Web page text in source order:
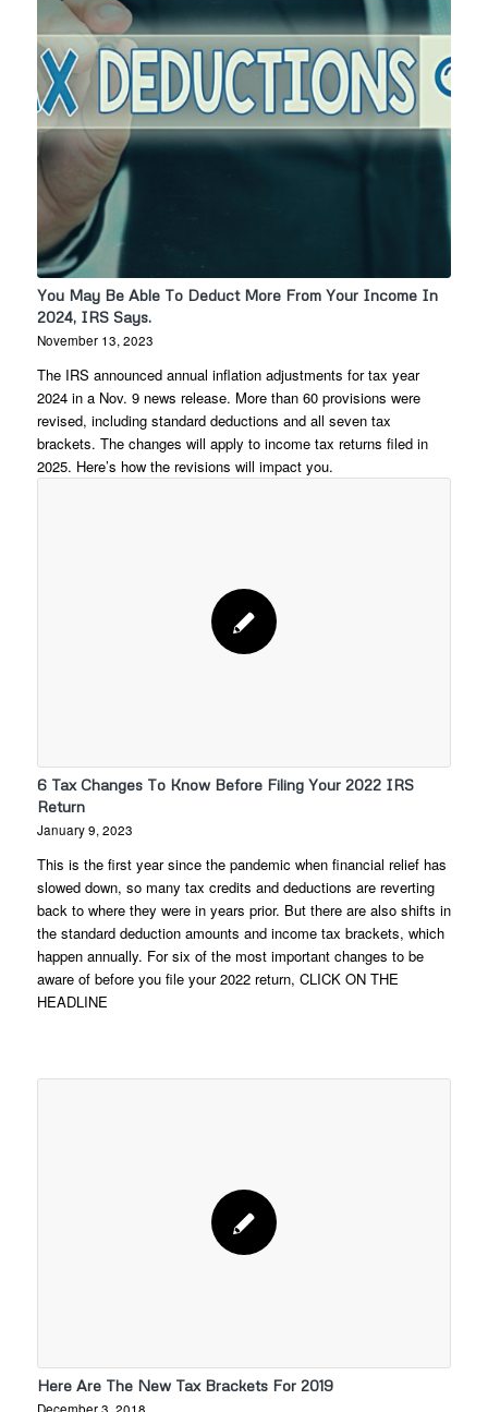
You May Be Able To Deduct More From Your Income In
2024, IRS Says.
November 13, 2023
The IRS announced annual inflation adjustments for tax year
2024 in a Nov. 9 news release. More than 60 provisions were
revised, including standard deductions and all seven tax
brackets. The changes will apply to income tax returns filed in
2025. Here’s how the revisions will impact you.
6 Tax Changes To Know Before Filing Your 2022 IRS
Return
January 9, 2023
This is the first year since the pandemic when financial relief has
slowed down, so many tax credits and deductions are reverting
back to where they were in years prior. But there are also shifts in
the standard deduction amounts and income tax brackets, which
happen annually. For six of the most important changes to be
aware of before you file your 2022 return, CLICK ON THE
HEADLINE
Here Are The New Tax Brackets For 2019
December 3, 2018